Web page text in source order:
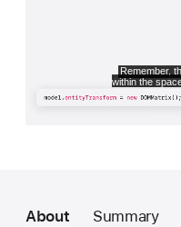
About Summary